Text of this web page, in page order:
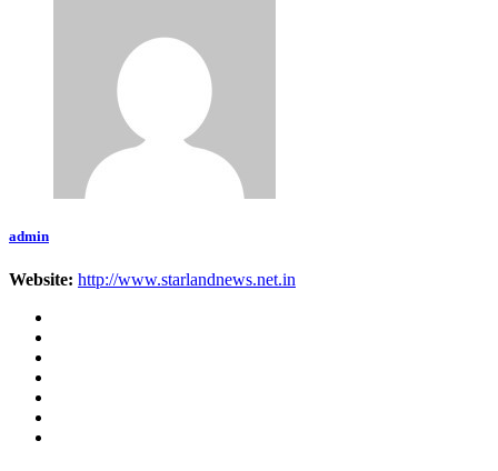
admin
Website: http://www.starlandnews.net.in